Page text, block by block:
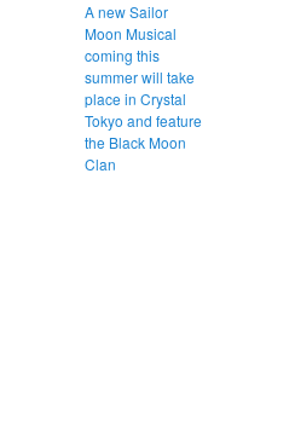
A new Sailor
Moon Musical
coming this
summer will take
place in Crystal
Tokyo and feature
the Black Moon
Clan